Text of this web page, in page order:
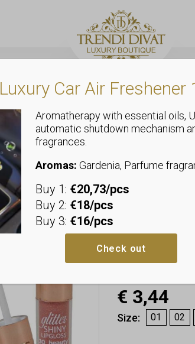
3Q
€ 3,44
Size 01 02
Luxury Car Air Freshener
Aromatherapy with essential oils,
automatic shutdown mechanism
fragrances.
Aromas: Gardenia, Parfume
Buy 1: €20,73/pcs
Buy 2: €18/pcs
Buy 3: €16/pcs
Check out